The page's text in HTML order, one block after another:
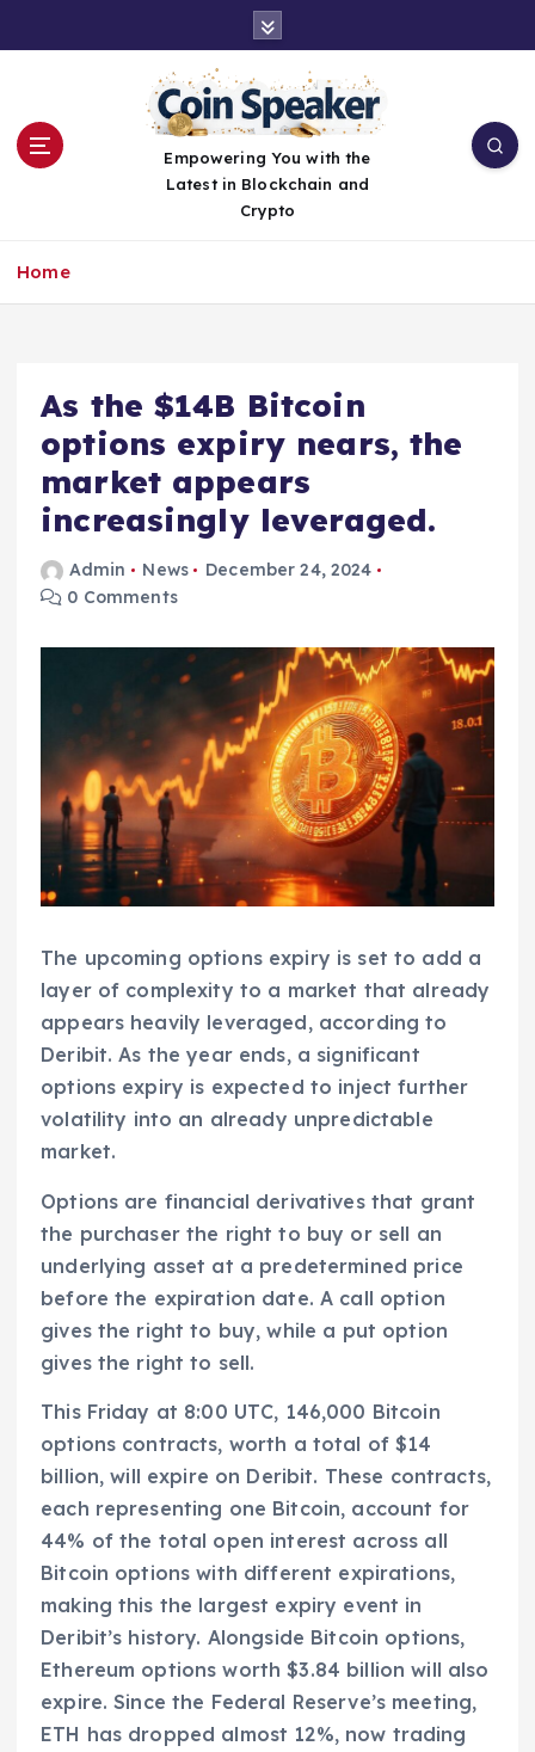
Empowering You with the
Latest in Blockchain and
Crypto
Home
As the $14B Bitcoin
options expiry nears, the
market appears
increasingly leveraged.
Admin News
December 24, 2024
0 Comments
The upcoming options expiry is set to add a
layer of complexity to a market that already
appears heavily leveraged, according to
Deribit. As the year ends, a significant
options expiry is expected to inject further
volatility into an already unpredictable
market.
Options are financial derivatives that grant
the purchaser the right to buy or sell an
underlying asset at a predetermined price
before the expiration date. A call option
gives the right to buy, while a put option
gives the right to sell.
This Friday at 8:00 UTC, 146,000 Bitcoin
options contracts, worth a total of $14
billion, will expire on Deribit. These contracts,
each representing one Bitcoin, account for
44% of the total open interest across all
Bitcoin options with different expirations,
making this the largest expiry event in
Deribit’s history. Alongside Bitcoin options,
Ethereum options worth $3.84 billion will also
expire. Since the Federal Reserve’s meeting,
ETH has dropped almost 12%, now trading